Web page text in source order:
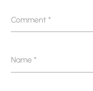
Comment*
Name*